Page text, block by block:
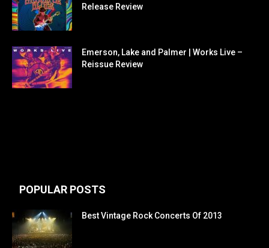
Release Review
Emerson, Lake and Palmer | Works Live –
Reissue Review
POPULAR POSTS
Best Vintage Rock Concerts Of 2013